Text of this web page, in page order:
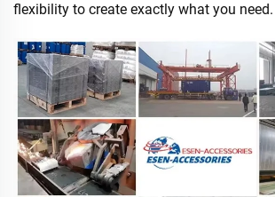
flexibility to create exactly what you need.